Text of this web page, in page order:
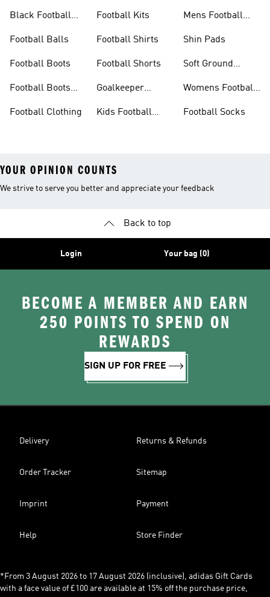
Black Football
Football Balls
Football Boots
Football Boots
Football Clothing
Football Kits
Football Shirts
Football Shorts
Goalkeeper
Kids Football
Mens Football
Shin Pads
Soft Ground
Womens Football
Football Socks
YOUR OPINION COUNTS
We strive to serve you better and appreciate your feedback
Back to top
Login Your bag (0)
BECOME A MEMBER AND EARN
250 POINTS TO SPEND ON
REWARDS
SIGN UP FOR FREE
Delivery Returns & Refunds
Order Tracker Sitemap
Imprint Payment
Help Store Finder
*From 3 August 2026 to 17 August 2026 (inclusive), adidas Gift Cards
with a face value of £100 are available at 15% off the purchase price,